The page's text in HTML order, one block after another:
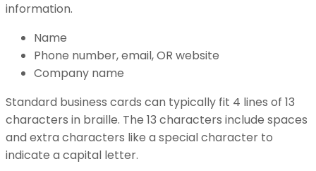
information.
Name
Phone number, email, OR website
Company name
Standard business cards can typically fit 4 lines of 13
characters in braille. The 13 characters include spaces
and extra characters like a special character to
indicate a capital letter.